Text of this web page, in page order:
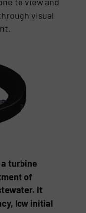
visual
a turbine
of
It
low initial